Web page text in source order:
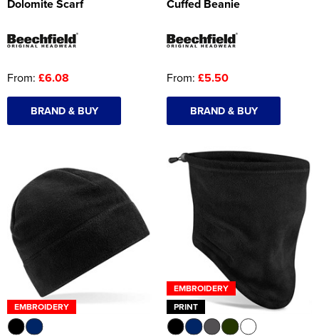
Dolomite Scarf
From: £6.08
BRAND & BUY
Cuffed Beanie
From: £5.50
BRAND & BUY
EMBROIDERY
EMBROIDERY
PRINT